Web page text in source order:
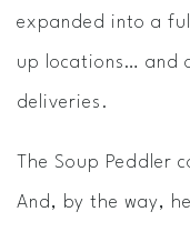
expanded into a
up locations… and
deliveries.
The Soup Peddler
And, by the way,